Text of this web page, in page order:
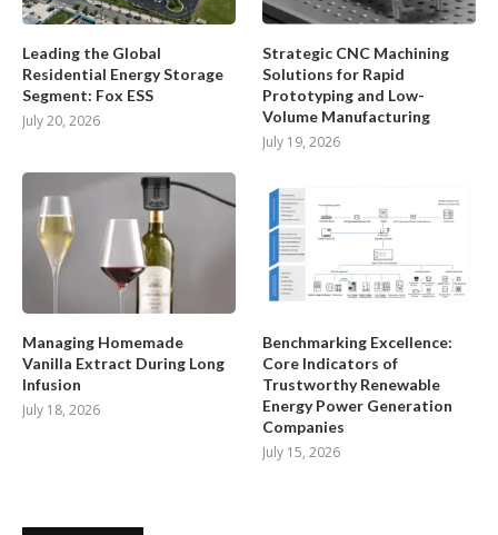
Leading the Global
Residential Energy Storage
Segment: Fox ESS
July 20, 2026
Strategic CNC Machining
Solutions for Rapid
Prototyping and Low-
Volume Manufacturing
July 19, 2026
Managing Homemade
Vanilla Extract During Long
Infusion
July 18, 2026
Benchmarking Excellence:
Core Indicators of
Trustworthy Renewable
Energy Power Generation
Companies
July 15, 2026